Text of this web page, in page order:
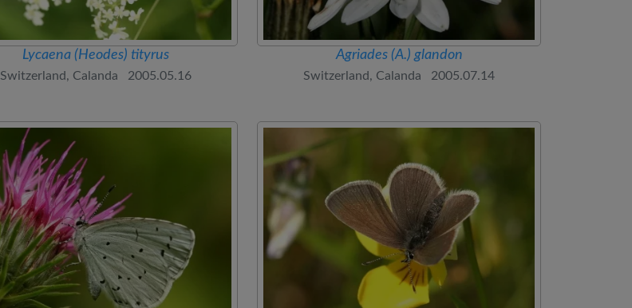
Lycaena (Heodes) tityrus
Switzerland, Calanda 2005.05.16
Agriades (A.) glandon
Switzerland, Calanda 2005.07.14